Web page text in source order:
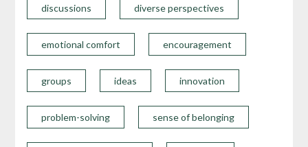
discussions diverse perspectives
emotional comfort encouragement
groups ideas innovation
problem-solving sense of belonging